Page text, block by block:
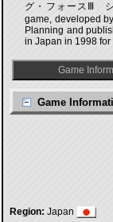
グ・フォースⅢ
game, developed
Planning and
in Japan in 1998
Game
Game
Region: Japan